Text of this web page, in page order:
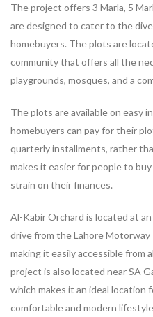
The project offers 3 Marla, 5
are designed to cater to the
homebuyers. The plots are
community that offers all the
playgrounds, mosques, and a
The plots are available on easy
homebuyers can pay for their
quarterly installments, rather
makes it easier for people to
strain on their finances.
Al-Kabir Orchard is located at
drive from the Lahore Motorway
making it easily accessible from
project is also located near SA
which makes it an ideal location
comfortable and modern